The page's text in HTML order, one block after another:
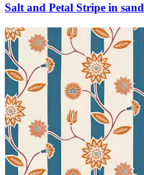
Salt and Petal Stripe in sand